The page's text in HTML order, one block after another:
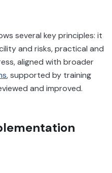
several key principles: it
and risks, practical and
aligned with broader
, supported by training
and improved.